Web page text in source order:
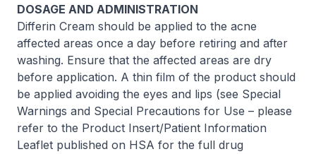
DOSAGE AND ADMINISTRATION
Differin Cream should be applied to the acne
affected areas once a day before retiring and after
washing. Ensure that the affected areas are dry
before application. A thin film of the product should
be applied avoiding the eyes and lips (see Special
Warnings and Special Precautions for Use – please
refer to the Product Insert/Patient Information
Leaflet published on HSA for the full drug